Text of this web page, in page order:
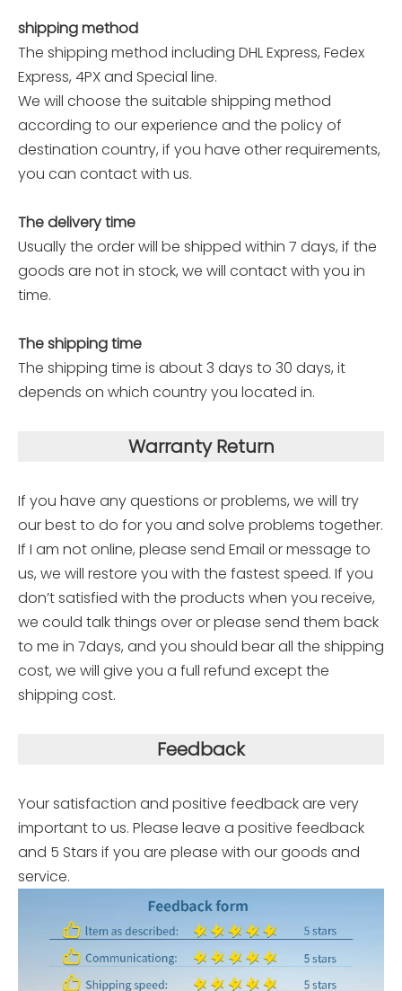
shipping method
The shipping method including DHL Express, Fedex
Express, 4PX and Special line.
We will choose the suitable shipping method
according to our experience and the policy of
destination country, if you have other requirements,
you can contact with us.
The delivery time
Usually the order will be shipped within 7 days, if the
goods are not in stock, we will contact with you in
time.
The shipping time
The shipping time is about 3 days to 30 days, it
depends on which country you located in.
Warranty Return
If you have any questions or problems, we will try
our best to do for you and solve problems together.
If I am not online, please send Email or message to
us, we will restore you with the fastest speed. If you
don’t satisfied with the products when you receive,
we could talk things over or please send them back
to me in 7days, and you should bear all the shipping
cost, we will give you a full refund except the
shipping cost.
Feedback
Your satisfaction and positive feedback are very
important to us. Please leave a positive feedback
and 5 Stars if you are please with our goods and
service.